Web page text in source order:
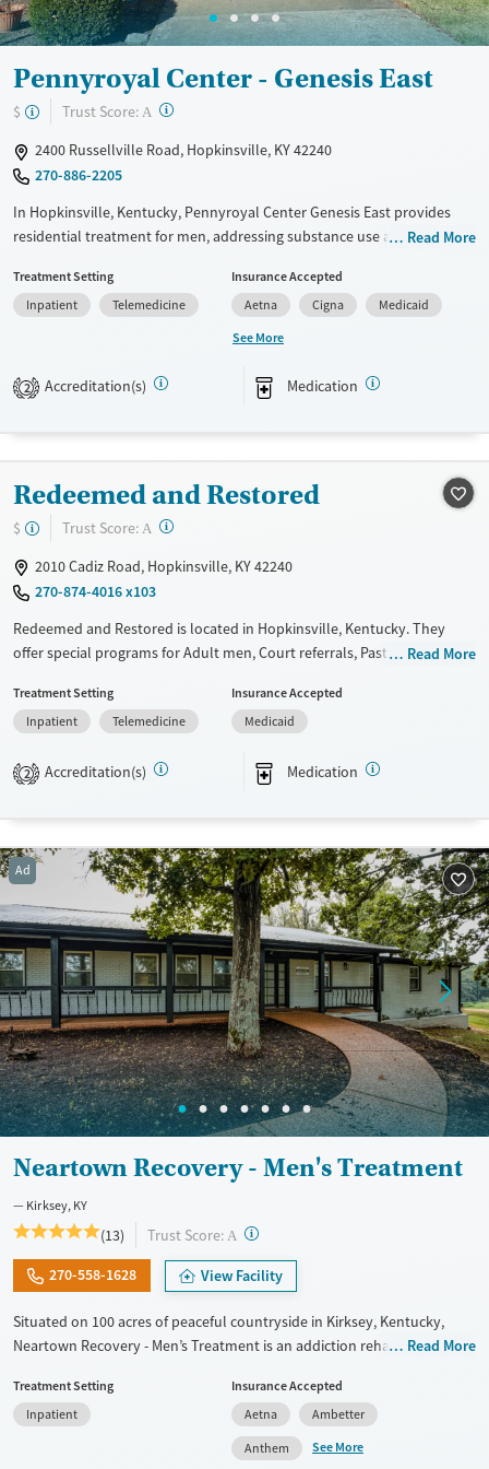
Mental health treatment
Gender
Female
Pennyroyal Center - Genesis East
$ Trust Score: A ?
2400 Russellville Road, Hopkinsville, KY 42240
270-886-2205
In Hopkinsville, Kentucky, Pennyroyal Center Genesis East provides
residential treatment for men, addressing substance use and co-
and job-readiness support, Genesis East helps men build lasting
recovery and stability in a practical, supportive setting.
Transitional services
Mental health treatment
Ages
Adults (Ages 26-64)
Gender
Male
Read More
Treatment Setting
Inpatient
Telemedicine
Insurance Accepted
Aetna
Cigna
Medicaid
See More
2 Accreditation(s) Medication
Redeemed and Restored
$ Trust Score: A ?
2010 Cadiz Road, Hopkinsville, KY 42240
270-874-4016 x103
Redeemed and Restored is located in Hopkinsville, Kentucky. They
offer special programs for Adult men, Court referrals, Past domestic
management. They do not provide payment assistance. They provide a
sliding fee scale. They provide medication-based treatments.
Available Services
Treats alcohol use disorder
Treats opioid use disorder
Mental health treatment
Ages
Gender
Male
Read More
Treatment Setting
Inpatient
Telemedicine
Insurance Accepted
Medicaid
2 Accreditation(s) Medication
Ad
Neartown Recovery - Men's Treatment
Kirksey, KY
(13) Trust Score: A ?
270-558-1628 View Facility
Situated on 100 acres of peaceful countryside in Kirksey, Kentucky,
Neartown Recovery - Men’s Treatment is an addiction rehab offering
The facility combines evidence-based therapies with holistic care to
address substance use and co-occurring mental health disorders.
Residents grow food in a community garden and build skills in the on-
Read More
Treatment Setting
Inpatient
Insurance Accepted
Aetna
Ambetter
Anthem
See More